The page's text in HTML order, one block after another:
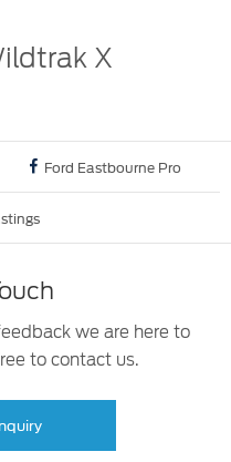
X
Ford Eastbourne Pro
we are here to
to contact us.